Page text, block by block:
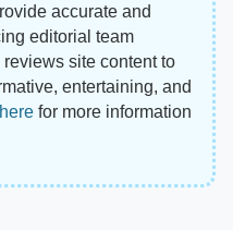
accurate and
editorial team
site content to
entertaining, and
here for more information